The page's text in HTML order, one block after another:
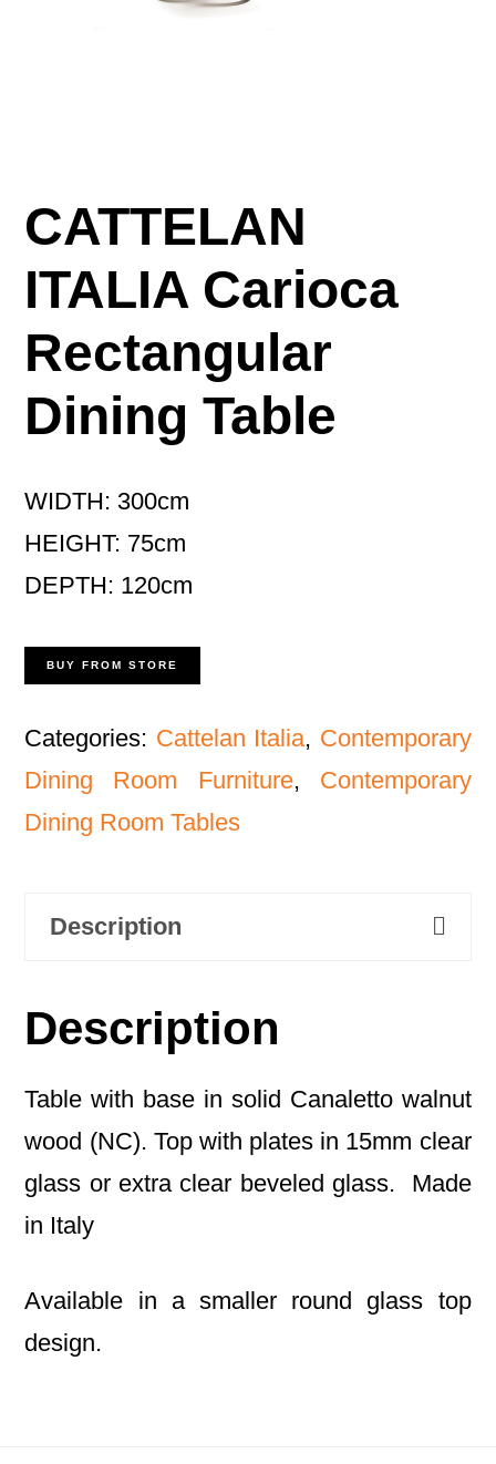
CATTELAN
ITALIA Carioca
Rectangular
Dining Table
WIDTH: 300cm
HEIGHT: 75cm
DEPTH: 120cm
BUY FROM STORE
Categories: Cattelan Italia, Contemporary
Dining Room Furniture, Contemporary
Dining Room Tables
Description
Description
Table with base in solid Canaletto walnut
wood (NC). Top with plates in 15mm clear
glass or extra clear beveled glass. Made
in Italy
Available in a smaller round glass top
design.